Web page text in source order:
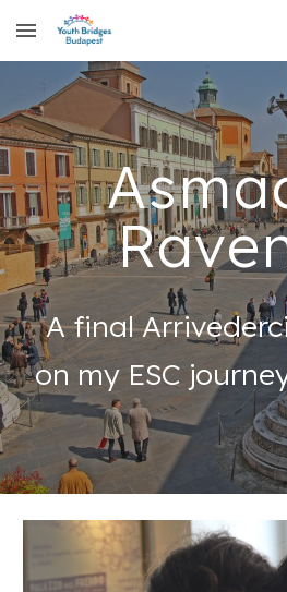
Skip to main content
A final
on my ESC